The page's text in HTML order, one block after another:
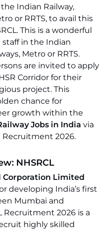
Indian Railway,
or RRTS, to avail this
This is a wonderful
in the Indian
Metro or RRTS.
are invited to apply
Corridor for their
project. This
chance for
growth within the
Jobs in India via
Recruitment 2026.
NHSRCL
Corporation Limited
developing India’s first
Mumbai and
Recruitment 2026 is a
highly skilled